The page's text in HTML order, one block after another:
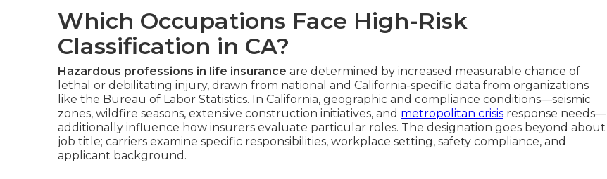
Which Occupations Face High-Risk
Classification in CA?
Hazardous professions in life insurance are determined by increased measurable chance of
lethal or debilitating injury, drawn from national and California-specific data from organizations
like the Bureau of Labor Statistics. In California, geographic and compliance conditions—seismic
zones, wildfire seasons, extensive construction initiatives, and metropolitan crisis response needs—
additionally influence how insurers evaluate particular roles. The designation goes beyond about
job title; carriers examine specific responsibilities, workplace setting, safety compliance, and
applicant background.